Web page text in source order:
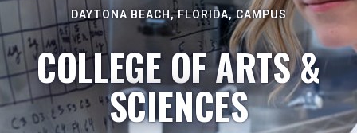
DAYTONA BEACH, FLORIDA, CAMPUS
COLLEGE OF ARTS &
SCIENCES